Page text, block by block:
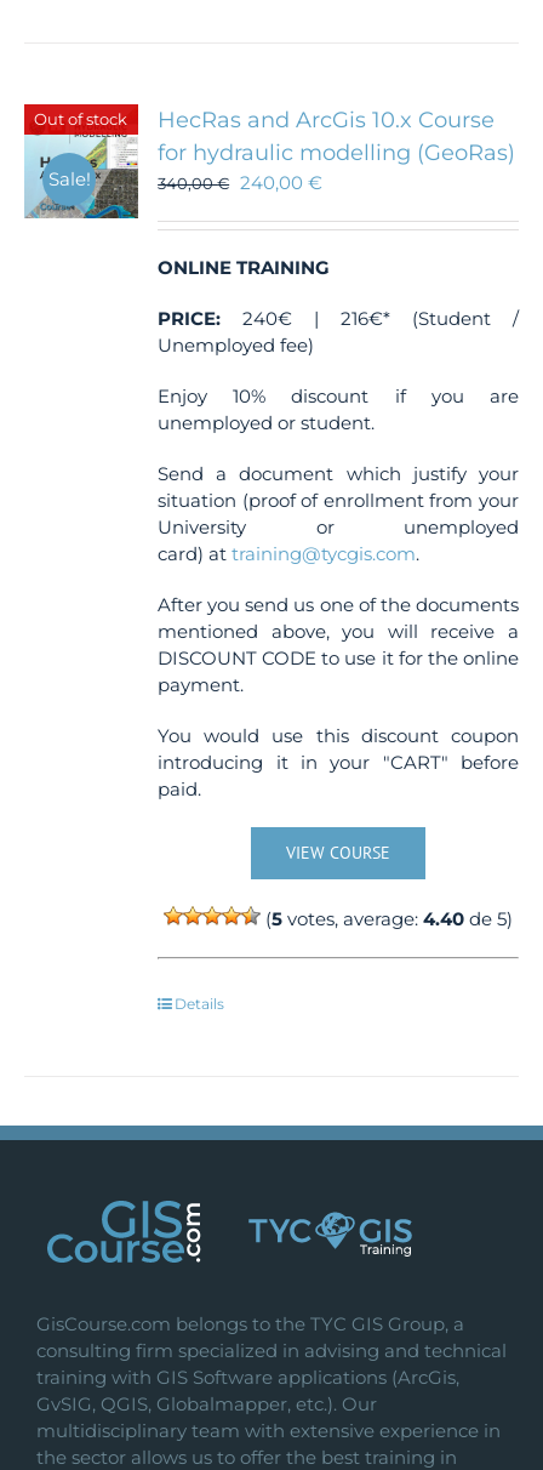
Out of stock
Sale!
HecRas and ArcGis 10.x Course
for hydraulic modelling (GeoRas)
340,00€ 240,00€
ONLINE TRAINING
PRICE: 240€ | 216€* (Student /
Unemployed fee)
Enjoy 10% discount if you are
unemployed or student.
Send a document which justify your
situation (proof of enrollment from your
University or unemployed
card) attraining@tycgis.com.
After you send us one of the documents
mentioned above, you will receive a
DISCOUNT CODE to use it for the online
payment.
You would use this discount coupon
introducing it in your "CART" before
paid.
VIEW COURSE
(5 votes, average:4.40 de 5)
Details
GisCourse.com belongs to the TYC GIS Group, a
consulting firm specialized in advising and technical
training with GIS Software applications (ArcGis,
GvSIG, QGIS, Globalmapper, etc.). Our
multidisciplinary team with extensive experience in
the sector allows us to offer the best training in